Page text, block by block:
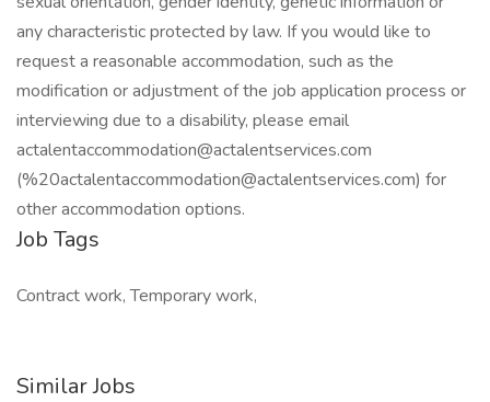
any characteristic protected by law. If you would like to
request a reasonable accommodation, such as the
modification or adjustment of the job application process or
interviewing due to a disability, please email
actalentaccommodation@actalentservices.com
(%20actalentaccommodation@actalentservices.com) for
other accommodation options.
Job Tags
Contract work, Temporary work,
Similar Jobs